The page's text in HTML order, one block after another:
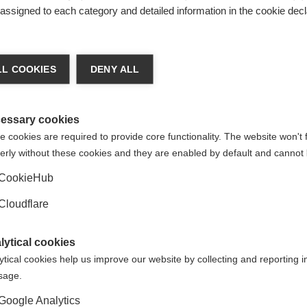
uploading this resource. If you have any questions or
translated subtitles to video resources, so they can be
member? If we don't have a member that speaks your
love to hear from you to discuss options and explore
ORGANISATION:
to each category and detailed information in the cookie
COOKIES DENY ALL
cookies
cookies are required to provide core functionality. The website won't
without these cookies and they are enabled by default and cannot
cookies
cookies help us improve our website by collecting and reporting
Analytics